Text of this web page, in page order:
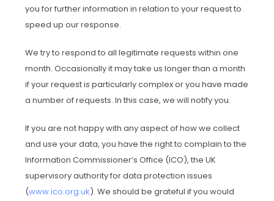
you for further information in relation to your request to
speed up our response.
We try to respond to all legitimate requests within one
month. Occasionally it may take us longer than a month
if your request is particularly complex or you have made
a number of requests. In this case, we will notify you.
If you are not happy with any aspect of how we collect
and use your data, you have the right to complain to the
Information Commissioner’s Office (ICO), the UK
supervisory authority for data protection issues
(www.ico.org.uk). We should be grateful if you would